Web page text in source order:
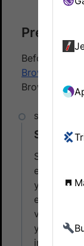
Before you
Set
Save your
your test
variables
your
in the